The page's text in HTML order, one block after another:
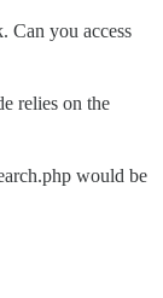
Can you access
relies on the
would be